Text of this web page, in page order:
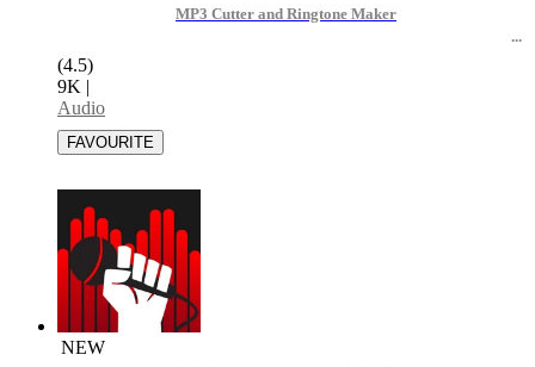
MP3 Cutter and Ringtone Maker
(4.5)
9K |
Audio
NEW